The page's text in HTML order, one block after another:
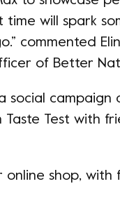
will spark
commented Elin
of Better
social campaign
Test with
shop, with